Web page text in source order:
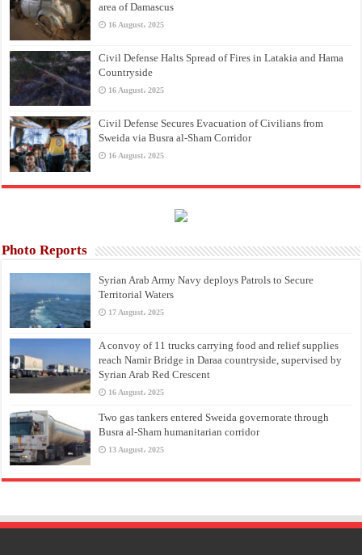
area of Damascus
16 August، 2025
Civil Defense Halts Spread of Fires in Latakia and Hama
Countryside
16 August، 2025
Civil Defense Secures Evacuation of Civilians from
Sweida via Busra al-Sham Corridor
16 August، 2025
Photo Reports
Syrian Arab Army Navy deploys Patrols to Secure
Territorial Waters
17 August، 2025
A convoy of 11 trucks carrying food and relief supplies
reach Namir Bridge in Daraa countryside, supervised by
Syrian Arab Red Crescent
16 August، 2025
Two gas tankers entered Sweida governorate through
Busra al-Sham humanitarian corridor
13 August، 2025